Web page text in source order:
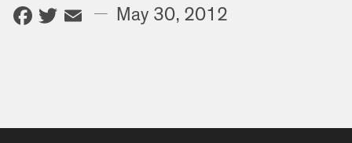
Facebook
Twitter
Email
— May 30, 2012